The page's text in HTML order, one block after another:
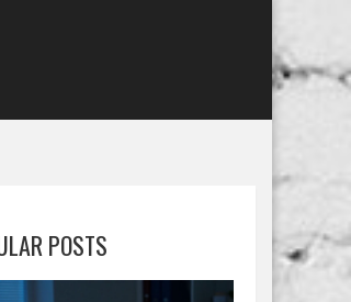
POSTS